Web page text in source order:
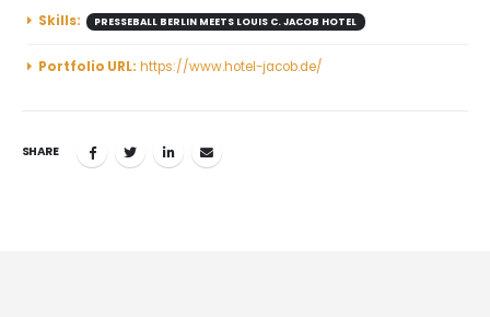
Skills: PRESSEBALL BERLIN MEETS LOUIS C. JACOB HOTEL
Portfolio URL: https://www.hotel-jacob.de/
SHARE